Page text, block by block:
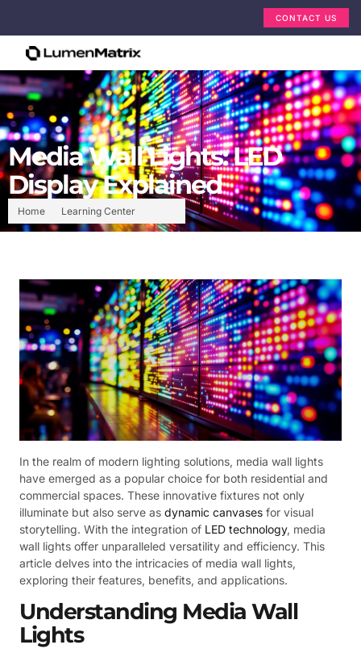
CONTACT US
Home Learning Center
Media Wall Lights: LED
Display Explained
In the realm of modern lighting solutions, media wall lights
have emerged as a popular choice for both residential and
commercial spaces. These innovative fixtures not only
illuminate but also serve as dynamic canvases for visual
storytelling. With the integration of LED technology, media
wall lights offer unparalleled versatility and efficiency. This
article delves into the intricacies of media wall lights,
exploring their features, benefits, and applications.
Understanding Media Wall
Lights